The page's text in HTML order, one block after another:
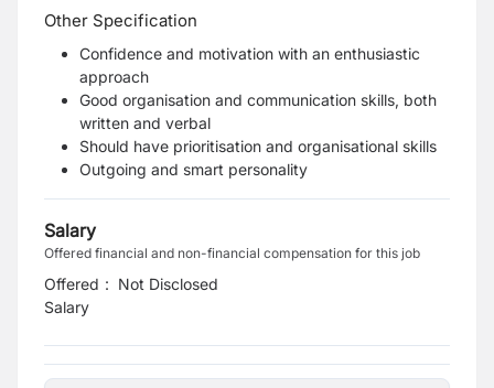
Other Specification
Confidence and motivation with an enthusiastic
approach
Good organisation and communication skills, both
written and verbal
Should have prioritisation and organisational skills
Outgoing and smart personality
Salary
Offered financial and non-financial compensation for this job
Offered
Salary
: Not Disclosed